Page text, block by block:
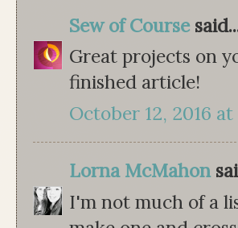
Sew of Course
Great projects on
finished article!
October 12, 2016 at
Lorna McMahon
I'm not much of a